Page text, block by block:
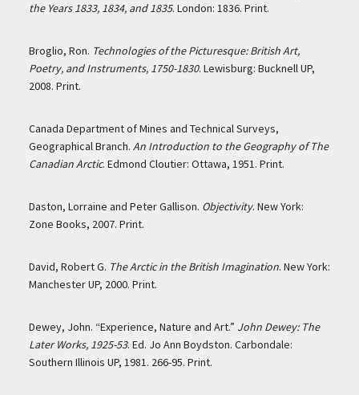
the Years 1833, 1834, and 1835. London: 1836. Print.
Broglio, Ron. Technologies of the Picturesque: British Art,
Poetry, and Instruments, 1750-1830. Lewisburg: Bucknell UP,
2008. Print.
Canada Department of Mines and Technical Surveys,
Geographical Branch. An Introduction to the Geography of The
Canadian Arctic. Edmond Cloutier: Ottawa, 1951. Print.
Daston, Lorraine and Peter Gallison. Objectivity. New York:
Zone Books, 2007. Print.
David, Robert G. The Arctic in the British Imagination. New York:
Manchester UP, 2000. Print.
Dewey, John. “Experience, Nature and Art.” John Dewey: The
Later Works, 1925-53. Ed. Jo Ann Boydston. Carbondale:
Southern Illinois UP, 1981. 266-95. Print.